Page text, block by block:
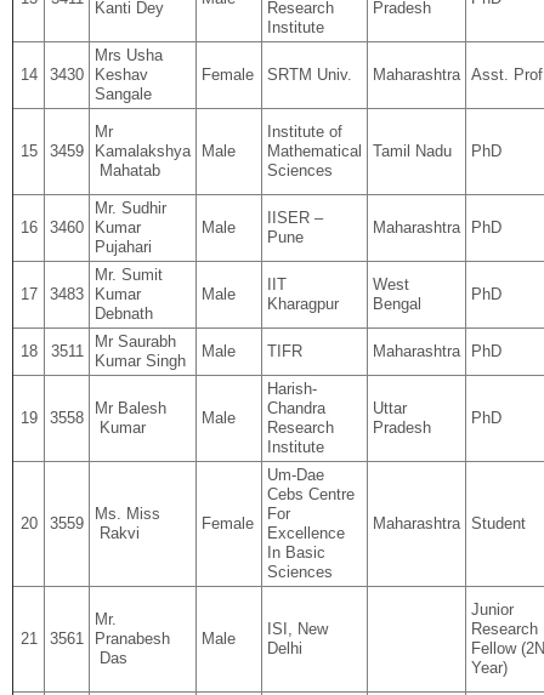
Kanti Dey
Research
Institute
Pradesh
14 3430
Mrs Usha
Keshav
Sangale
Female SRTM Univ. Maharashtra Asst.
15 3459
Mr
Kamalakshya
Mahatab
Male
Institute of
Mathematical
Sciences
Tamil Nadu PhD
16 3460
Mr. Sudhir
Kumar
Pujahari
Male
IISER –
Pune
Maharashtra PhD
17 3483
Mr. Sumit
Kumar
Debnath
Male
IIT
Kharagpur
West
Bengal
PhD
18 3511
Mr Saurabh
Kumar Singh
Male TIFR Maharashtra PhD
19 3558
Mr Balesh
Kumar
Male
Harish-
Chandra
Research
Institute
Uttar
Pradesh
PhD
20 3559
Ms. Miss
Rakvi
Female
Um-Dae
Cebs Centre
For
Excellence
In Basic
Sciences
Maharashtra Student
21 3561
Mr.
Pranabesh
Das
Male
ISI, New
Delhi
Junior
Research
Fellow
Year)